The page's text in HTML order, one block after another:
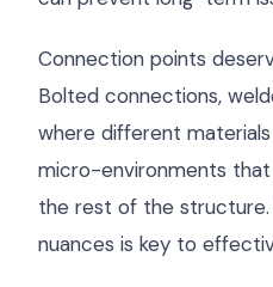
Connection points
Bolted connections,
where different
micro-environments
the rest of the structure.
nuances is key to